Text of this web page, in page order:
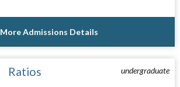
More Admissions Details
undergraduate
Ratios